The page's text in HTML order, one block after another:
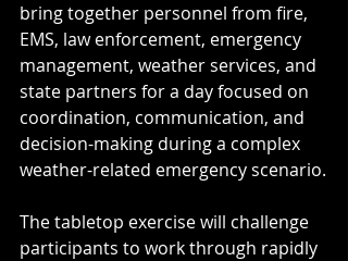
bring together personnel from fire,
EMS, law enforcement, emergency
management, weather services, and
state partners for a day focused on
coordination, communication, and
decision-making during a complex
weather-related emergency scenario.
The tabletop exercise will challenge
participants to work through rapidly